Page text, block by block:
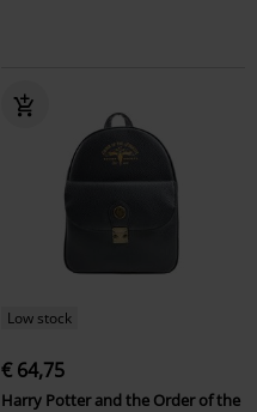
Low stock
€ 64,75
Harry Potter and the Order of the